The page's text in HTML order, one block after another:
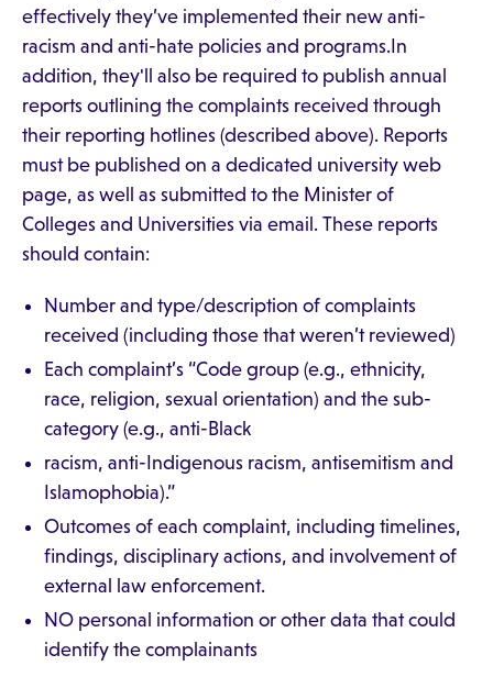
effectively they’ve implemented their new anti-
racism and anti-hate policies and programs.In
addition, they'll also be required to publish annual
reports outlining the complaints received through
their reporting hotlines (described above). Reports
must be published on a dedicated university web
page, as well as submitted to the Minister of
Colleges and Universities via email. These reports
should contain:
Number and type/description of complaints
received (including those that weren’t reviewed)
Each complaint’s “Code group (e.g., ethnicity,
race, religion, sexual orientation) and the sub-
category (e.g., anti-Black
racism, anti-Indigenous racism, antisemitism and
Islamophobia).”
Outcomes of each complaint, including timelines,
findings, disciplinary actions, and involvement of
external law enforcement.
NO personal information or other data that could
identify the complainants